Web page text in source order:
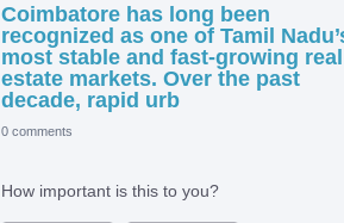
Coimbatore has long been
recognized as one of Tamil
most stable and fast-growing real
estate markets. Over the past
decade, rapid urb
0 comments
How important is this to you?